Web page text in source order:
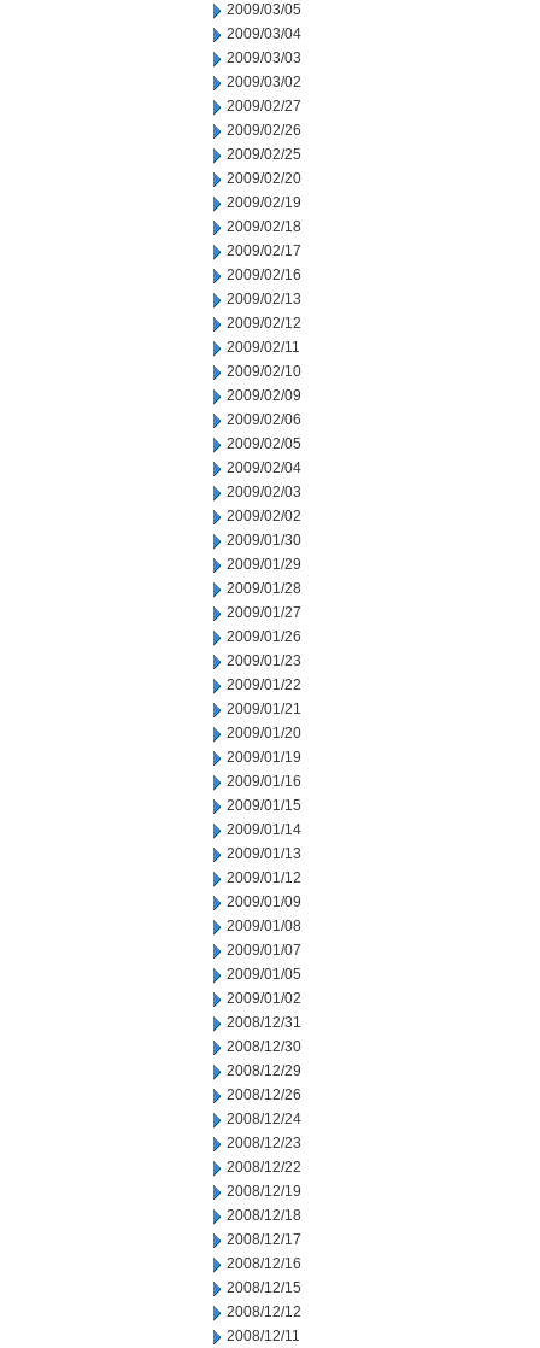
2009/03/05
2009/03/04
2009/03/03
2009/03/02
2009/02/27
2009/02/26
2009/02/25
2009/02/20
2009/02/19
2009/02/18
2009/02/17
2009/02/16
2009/02/13
2009/02/12
2009/02/11
2009/02/10
2009/02/09
2009/02/06
2009/02/05
2009/02/04
2009/02/03
2009/02/02
2009/01/30
2009/01/29
2009/01/28
2009/01/27
2009/01/26
2009/01/23
2009/01/22
2009/01/21
2009/01/20
2009/01/19
2009/01/16
2009/01/15
2009/01/14
2009/01/13
2009/01/12
2009/01/09
2009/01/08
2009/01/07
2009/01/05
2009/01/02
2008/12/31
2008/12/30
2008/12/29
2008/12/26
2008/12/24
2008/12/23
2008/12/22
2008/12/19
2008/12/18
2008/12/17
2008/12/16
2008/12/15
2008/12/12
2008/12/11